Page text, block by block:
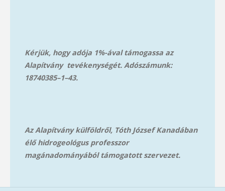
Kérjük, hogy adója 1%-ával támogassa az
Alapítvány tevékenységét. Adószámunk:
18740385–1–43.
Az Alapítvány külföldről, Tóth József Kanadában
élő hidrogeológus professzor
magánadományából támogatott szervezet.